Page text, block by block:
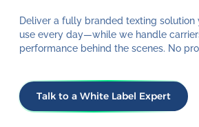
Deliver a fully branded texting solution
use every day—while we handle
performance behind the scenes. No
Talk to a White Label Expert